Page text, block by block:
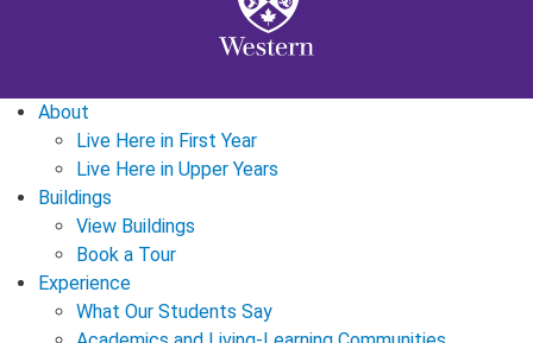
About
Live Here in First Year
Live Here in Upper Years
Buildings
View Buildings
Book a Tour
Experience
What Our Students Say